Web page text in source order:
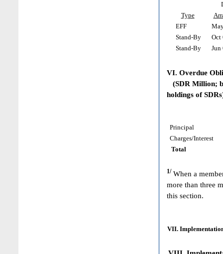
Type
EFF
Stand-By
Oct
Stand-By
Jun
VI. Overdue
(SDR Million;
holdings of
Principal
Charges/Interest
Total
1/ When a
more than three
this section.
VII.